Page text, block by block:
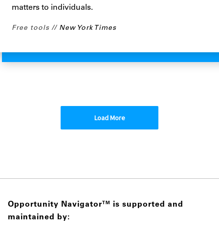
matters to individuals.
Free tools New York Times
Load More
Opportunity NavigatorTM
is supported and
maintained by: